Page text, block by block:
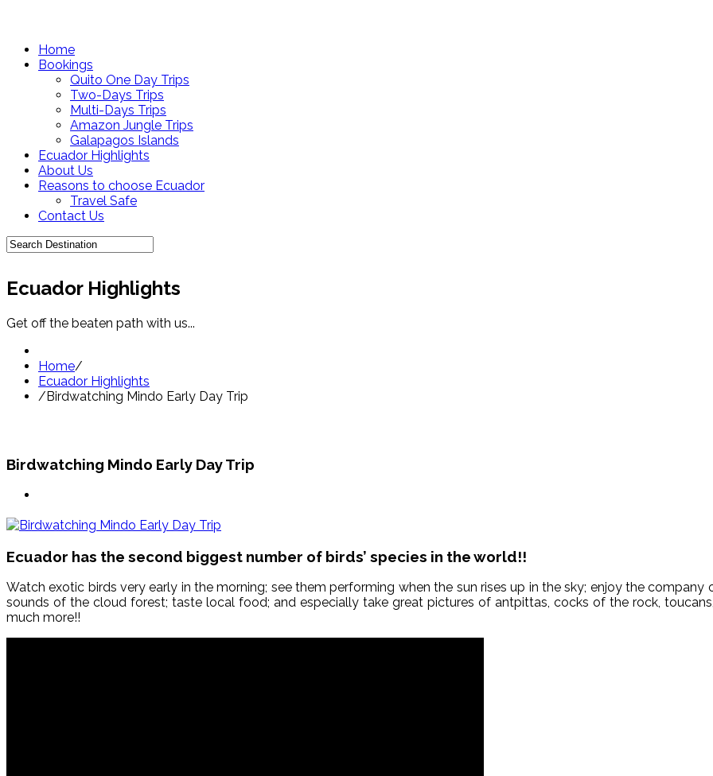
Home
Bookings
Quito One Day Trips
Two-Days Trips
Multi-Days Trips
Amazon Jungle Trips
Galapagos Islands
Ecuador Highlights
About Us
Reasons to choose Ecuador
Travel Safe
Contact Us
Ecuador Highlights
Get off the beaten path with us...
Home/
Ecuador Highlights
/Birdwatching Mindo Early Day Trip
Birdwatching Mindo Early Day Trip
Ecuador has the second biggest number of birds’ species in the world!!
Watch exotic birds very early in the morning; see them performing when the sun rises up in the sky; enjoy the
sounds of the cloud forest; taste local food; and especially take great pictures of antpittas, cocks of the rock,
much more!!